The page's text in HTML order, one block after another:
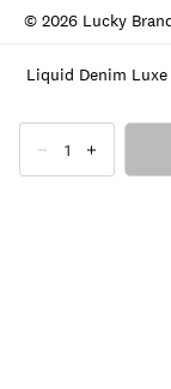
Liquid Denim Luxe
© 2026 Lucky